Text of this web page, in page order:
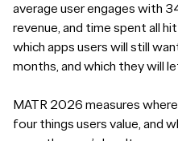
average user engages with
revenue, and time spent all
which apps users will still
months, and which they will
MATR 2026 measures
four things users value, and